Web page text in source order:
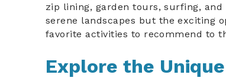
zip lining, garden tours, surfing,
serene landscapes but the exciting
favorite activities to recommend to
Explore the